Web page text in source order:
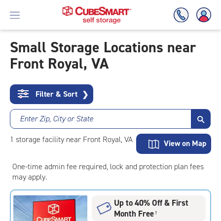
Skip
To
Content
Small Storage Locations near
Front Royal, VA
Filter & Sort ❯
Enter Zip, City or State
1 storage facility near Front Royal, VA View on Map
One-time admin fee required, lock and protection plan fees
may apply.
Up to 40% Off & First
Month Free†